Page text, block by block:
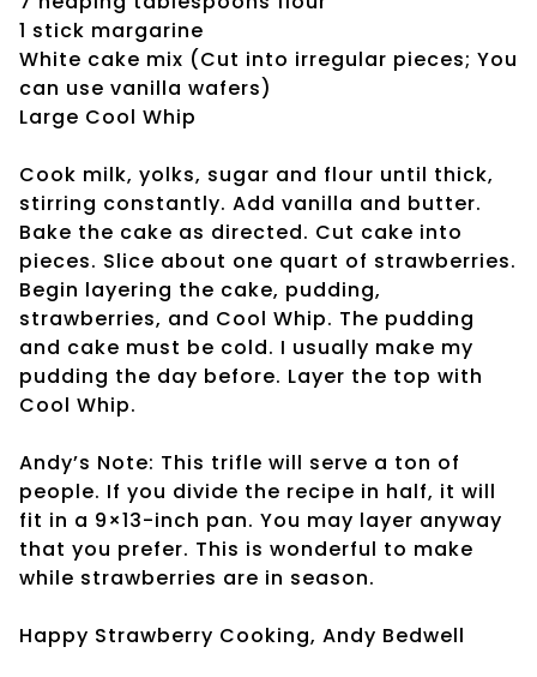
1 stick margarine
White cake mix (Cut into irregular pieces; You
can use vanilla wafers)
Large Cool Whip
Cook milk, yolks, sugar and flour until thick,
stirring constantly. Add vanilla and butter.
Bake the cake as directed. Cut cake into
pieces. Slice about one quart of strawberries.
Begin layering the cake, pudding,
strawberries, and Cool Whip. The pudding
and cake must be cold. I usually make my
pudding the day before. Layer the top with
Cool Whip.
Andy’s Note: This trifle will serve a ton of
people. If you divide the recipe in half, it will
fit in a 9×13-inch pan. You may layer anyway
that you prefer. This is wonderful to make
while strawberries are in season.
Happy Strawberry Cooking, Andy Bedwell